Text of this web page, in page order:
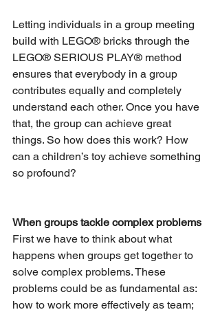
Letting individuals in a group meeting
build with LEGO® bricks through the
LEGO® SERIOUS PLAY® method
ensures that everybody in a group
contributes equally and completely
understand each other. Once you have
that, the group can achieve great
things. So how does this work? How
can a children’s toy achieve something
so profound?
When groups tackle complex problems
First we have to think about what
happens when groups get together to
solve complex problems. These
problems could be as fundamental as:
how to work more effectively as team;